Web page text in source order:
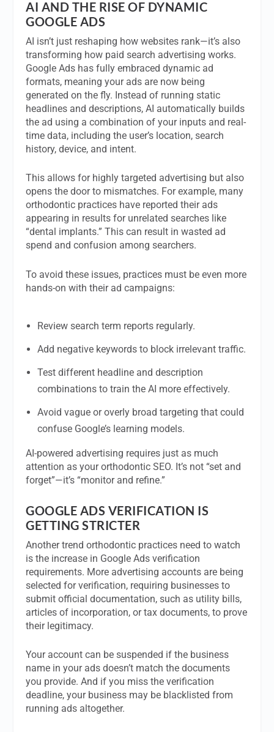
AI AND THE RISE OF DYNAMIC
GOOGLE ADS
AI isn’t just reshaping how websites rank—it’s also
transforming how paid search advertising works.
Google Ads has fully embraced dynamic ad
formats, meaning your ads are now being
generated on the fly. Instead of running static
headlines and descriptions, AI automatically builds
the ad using a combination of your inputs and real-
time data, including the user’s location, search
history, device, and intent.
This allows for highly targeted advertising but also
opens the door to mismatches. For example, many
orthodontic practices have reported their ads
appearing in results for unrelated searches like
“dental implants.” This can result in wasted ad
spend and confusion among searchers.
To avoid these issues, practices must be even more
hands-on with their ad campaigns:
Review search term reports regularly.
Add negative keywords to block irrelevant traffic.
Test different headline and description
combinations to train the AI more effectively.
Avoid vague or overly broad targeting that could
confuse Google’s learning models.
AI-powered advertising requires just as much
attention as your orthodontic SEO. It’s not “set and
forget”—it’s “monitor and refine.”
GOOGLE ADS VERIFICATION IS
GETTING STRICTER
Another trend orthodontic practices need to watch
is the increase in Google Ads verification
requirements. More advertising accounts are being
selected for verification, requiring businesses to
submit official documentation, such as utility bills,
articles of incorporation, or tax documents, to prove
their legitimacy.
Your account can be suspended if the business
name in your ads doesn’t match the documents
you provide. And if you miss the verification
deadline, your business may be blacklisted from
running ads altogether.